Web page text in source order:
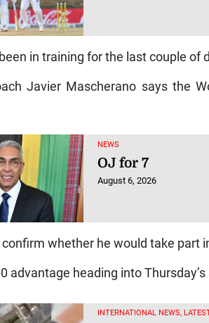
in training for the last couple of
Javier Mascherano says the
NEWS
OJ for 7
August 6, 2026
confirm whether he would take part
advantage heading into
INTERNATIONAL NEWS,